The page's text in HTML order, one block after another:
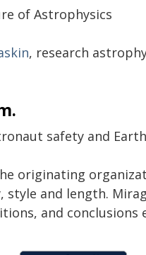
of Astrophysics
, research
safety and
originating
and length.
and